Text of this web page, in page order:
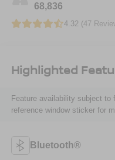
68,836
4.32 (47
Highlighted
Feature availability subject to
reference window sticker for
Bluetooth®